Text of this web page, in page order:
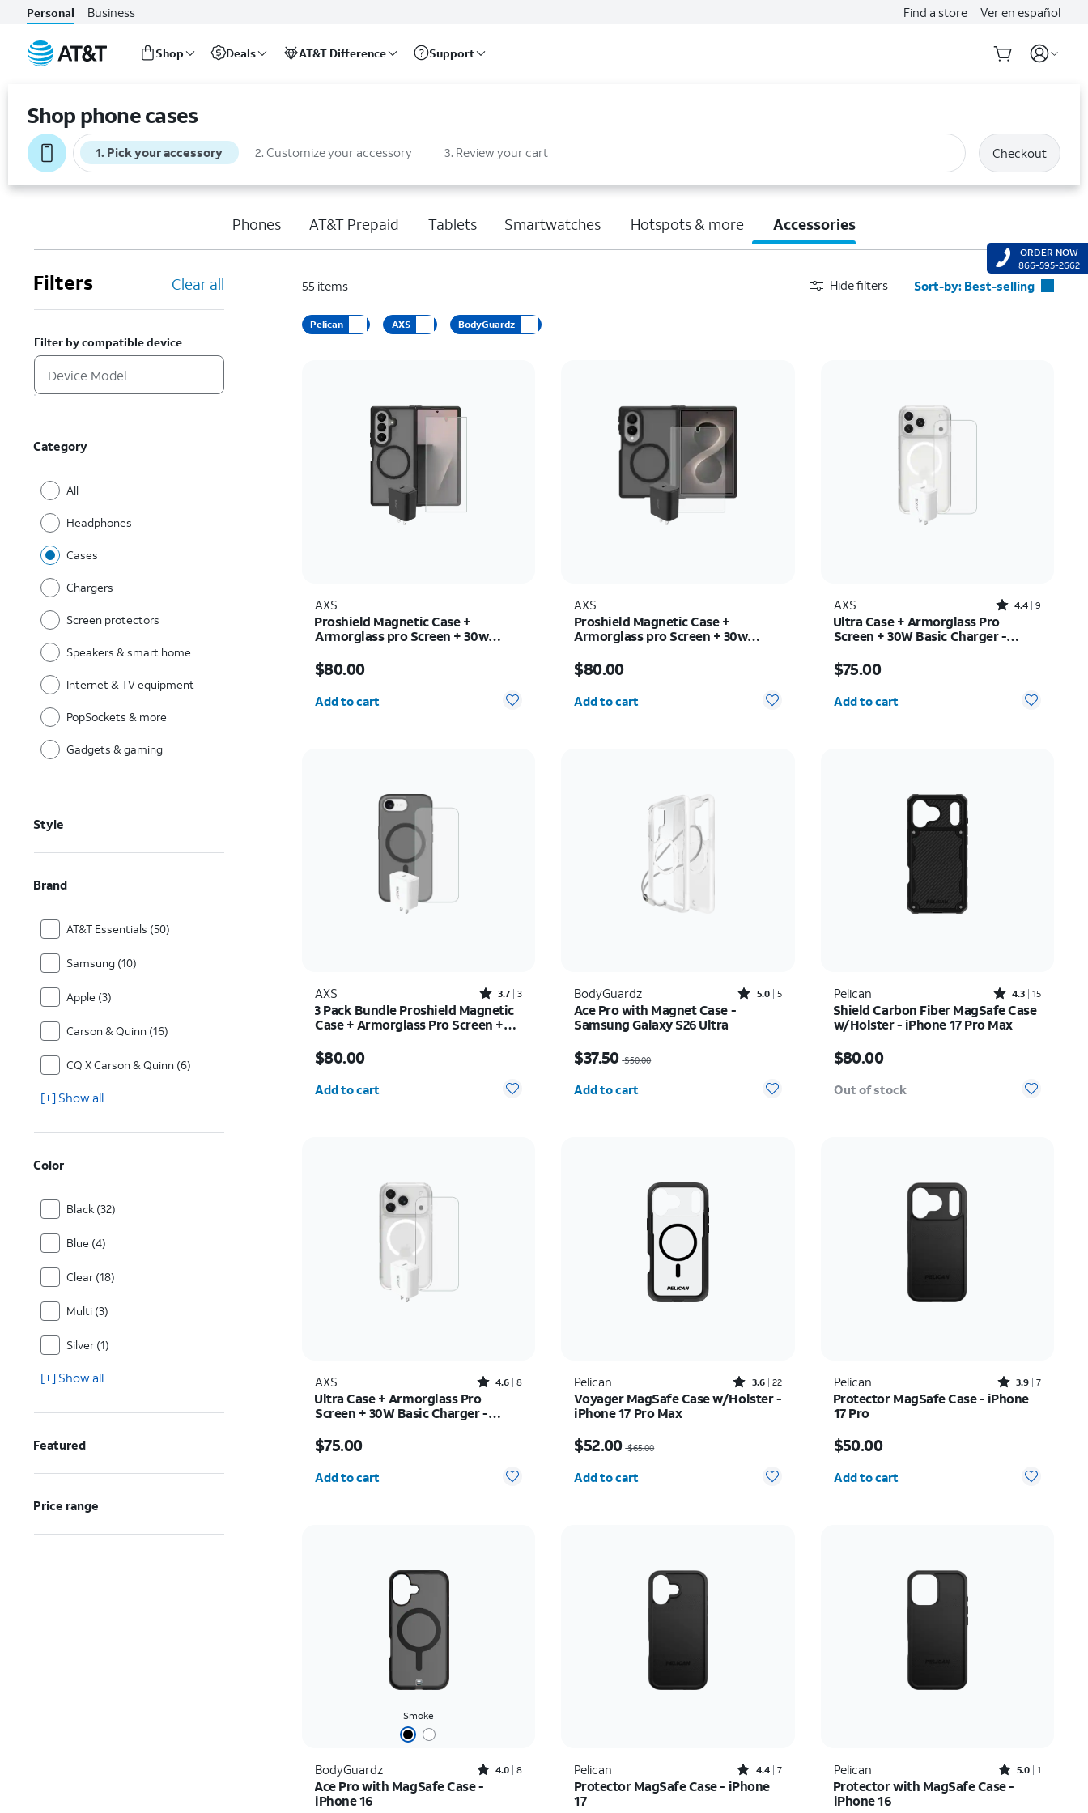
Personal Business Find a store Ver en español
Shop Deals AT&T Difference Support
Shop phone cases
1. Pick your accessory 2. Customize your accessory 3. Review your cart Checkout
Phones AT&T Prepaid Tablets Smartwatches Hotspots & more Accessories
Filters Clear all
Filter by compatible device
Category
All
Headphones
Cases
Chargers
Screen protectors
Speakers & smart home
Internet & TV equipment
PopSockets & more
Gadgets & gaming
Style
Brand
AT&T Essentials (50)
Samsung (10)
Apple (3)
Carson & Quinn (16)
CQ X Carson & Quinn (6)
[+] Show all
Color
Black (32)
Blue (4)
Clear (18)
Multi (3)
Silver (1)
[+] Show all
Featured
Price range
55 items Hide filters Sort-by: Best-selling
Price: high to low
Newest
Rating: high to low
Pelican AXS BodyGuardz
AXS
Proshield Magnetic Case +
Armorglass pro Screen + 30w
Ultra
$80.00
Add to cart
AXS
Proshield Magnetic Case +
Armorglass pro Screen + 30w
$80.00
Add to cart
AXS Rated4.4out of 5 stars with9reviews
4.4 9
Ultra Case + Armorglass Pro
Screen + 30W Basic Charger -
$75.00
Add to cart
AXS Rated3.7out of 5 stars with3reviews
3.7 3
3 Pack Bundle Proshield Magnetic
Case + Armorglass Pro Screen +
$80.00
Add to cart
BodyGuardz Rated5out of 5 stars with5reviews
5.0 5
Ace Pro with Magnet Case -
Samsung Galaxy S26 Ultra
$37.50 $50.00
Add to cart
Pelican Rated4.3out of 5 stars with15reviews
4.3 15
Shield Carbon Fiber MagSafe Case
w/Holster - iPhone 17 Pro Max
$80.00
Out of stock
AXS Rated4.6out of 5 stars with8reviews
4.6 8
Ultra Case + Armorglass Pro
Screen + 30W Basic Charger -
$75.00
Add to cart
Pelican Rated3.6out of 5 stars with22reviews
3.6 22
Voyager MagSafe Case w/Holster -
iPhone 17 Pro Max
$52.00 $65.00
Add to cart
Pelican Rated3.9out of 5 stars with7reviews
3.9 7
Protector MagSafe Case - iPhone
17 Pro
$50.00
Add to cart
Smoke
BodyGuardz Rated4out of 5 stars with8reviews
4.0 8
Ace Pro with MagSafe Case -
iPhone 16
Pelican Rated4.4out of 5 stars with7reviews
4.4 7
Protector MagSafe Case - iPhone
17
Pelican Rated5out of 5 stars with1reviews
5.0 1
Protector with MagSafe Case -
iPhone 16
ORDER NOW
866-595-2662